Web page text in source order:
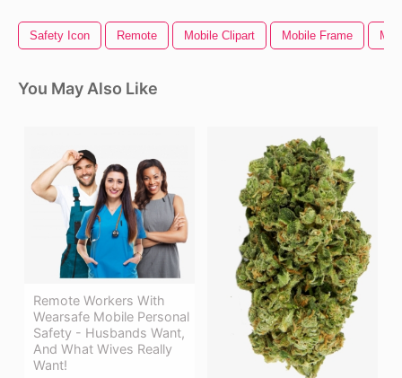
Safety Icon Remote Mobile Clipart Mobile Frame
You May Also Like
Remote Workers With
Wearsafe Mobile Personal
Safety - Husbands Want,
And What Wives Really
Want!